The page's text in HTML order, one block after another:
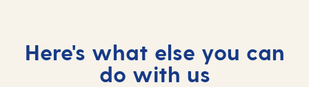
Here's what else you can
do with us